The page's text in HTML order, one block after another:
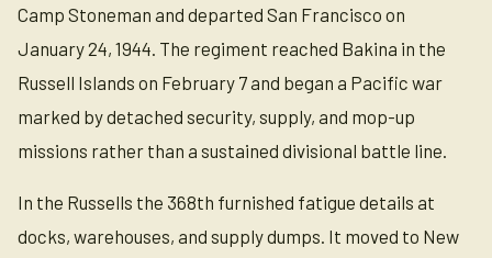
Camp Stoneman and departed San Francisco on
January 24, 1944. The regiment reached Bakina in the
Russell Islands on February 7 and began a Pacific war
marked by detached security, supply, and mop-up
missions rather than a sustained divisional battle line.
In the Russells the 368th furnished fatigue details at
docks, warehouses, and supply dumps. It moved to New